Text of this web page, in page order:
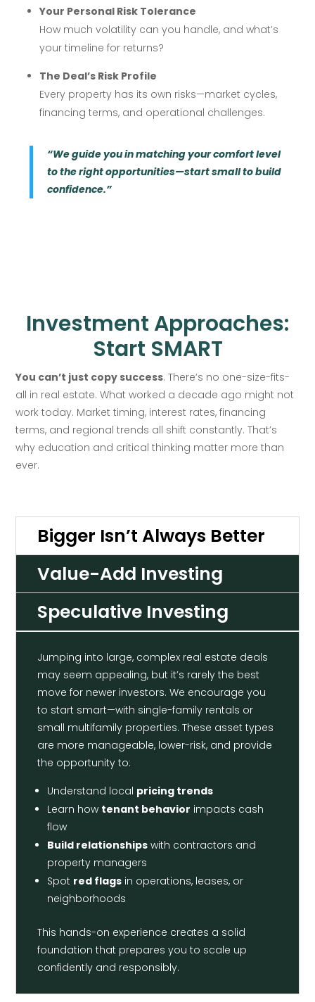
Your Personal Risk Tolerance
How much volatility can you handle, and what’s
your timeline for returns?
The Deal’s Risk Profile
Every property has its own risks—market cycles,
financing terms, and operational challenges.
“We guide you in matching your comfort level
to the right opportunities—start small to build
confidence.”
Investment Approaches:
Start SMART
You can’t just copy success. There’s no one-size-fits-
all in real estate. What worked a decade ago might not
work today. Market timing, interest rates, financing
terms, and regional trends all shift constantly. That’s
why education and critical thinking matter more than
ever.
Bigger Isn’t Always Better
Value-Add Investing
Speculative Investing
Jumping into large, complex real estate deals
may seem appealing, but it’s rarely the best
move for newer investors. We encourage you
to start smart—with single-family rentals or
small multifamily properties. These asset types
are more manageable, lower-risk, and provide
the opportunity to:
Understand local pricing trends
Learn how tenant behavior impacts cash
flow
Build relationships with contractors and
property managers
Spot red flags in operations, leases, or
neighborhoods
This hands-on experience creates a solid
foundation that prepares you to scale up
confidently and responsibly.